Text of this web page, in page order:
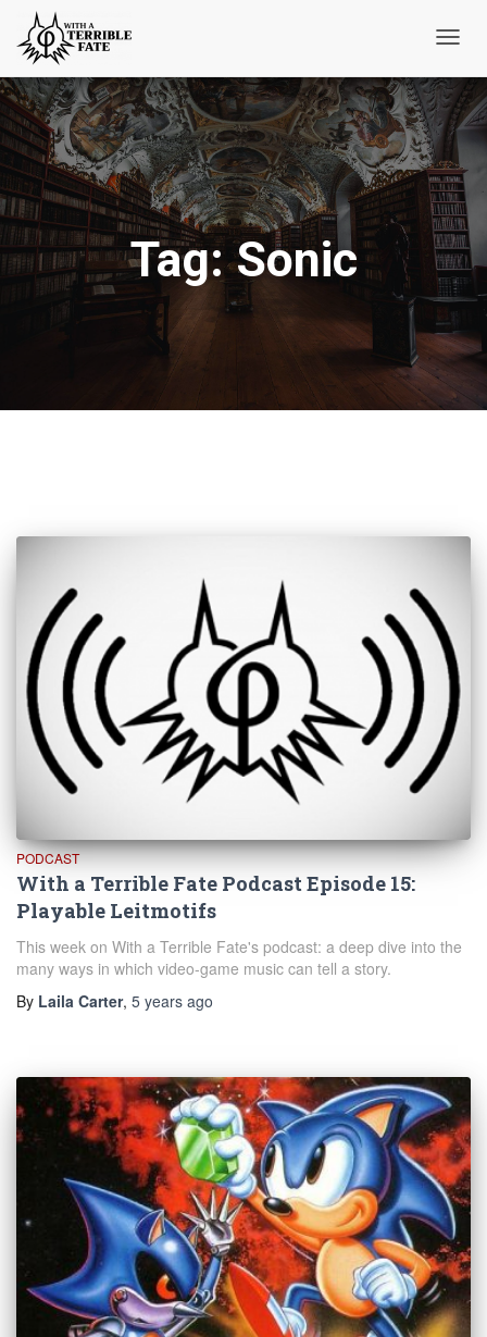
Tag:Sonic
PODCAST
With a Terrible Fate Podcast Episode 15:
Playable Leitmotifs
This week on With a Terrible Fate's podcast: a deep dive into the
many ways in which video-game music can tell a story.
By Laila Carter, 5 years ago